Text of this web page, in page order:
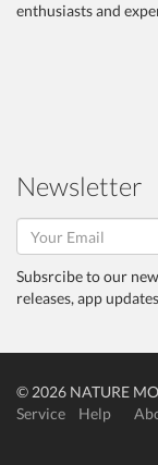
enthusiasts and
Newsletter
Subsrcibe to our
releases, app
© 2026 NATURE
Service
Help